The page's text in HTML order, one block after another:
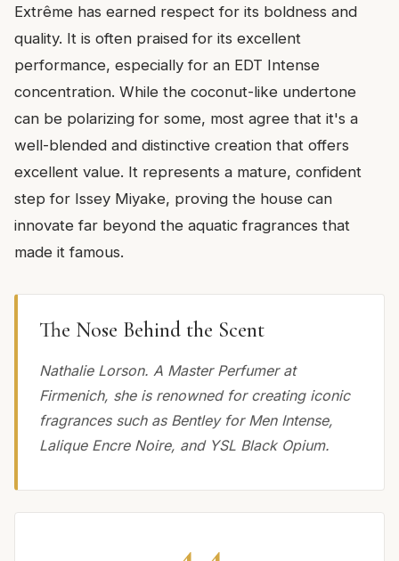
Extrême has earned respect for its boldness and
quality. It is often praised for its excellent
performance, especially for an EDT Intense
concentration. While the coconut-like undertone
can be polarizing for some, most agree that it's a
well-blended and distinctive creation that offers
excellent value. It represents a mature, confident
step for Issey Miyake, proving the house can
innovate far beyond the aquatic fragrances that
made it famous.
The Nose Behind the Scent
Nathalie Lorson. A Master Perfumer at
Firmenich, she is renowned for creating iconic
fragrances such as Bentley for Men Intense,
Lalique Encre Noire, and YSL Black Opium.